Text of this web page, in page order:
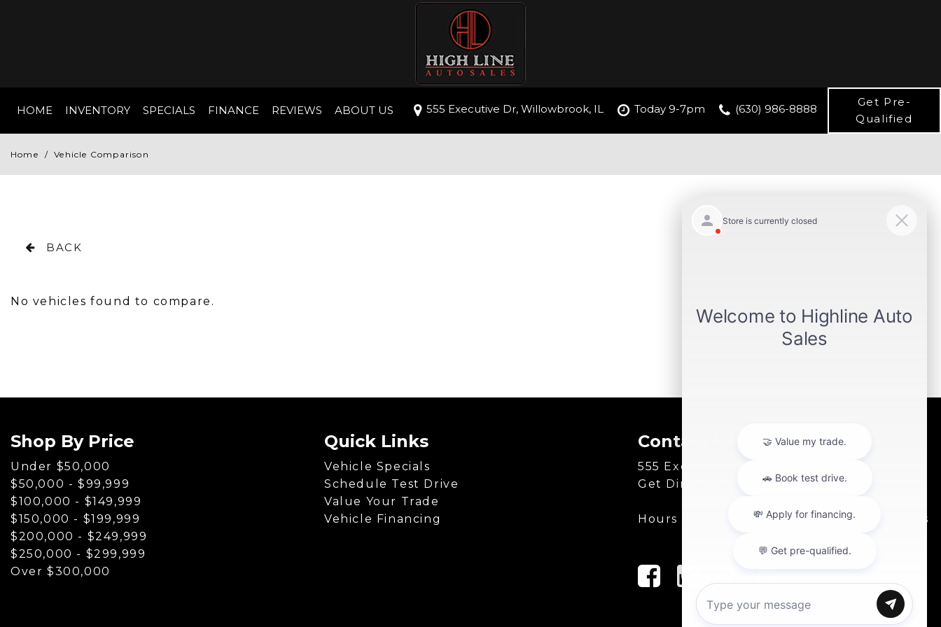
HOME
INVENTORY
Cars
Vans
SPECIALS
FINANCE
Schedule Test Drive
REVIEWS
ABOUT US
Contact Us
555 Executive Dr, Willowbrook, IL Today 9-7pm (630) 986-8888
Get Pre-
Qualified
Home / Vehicle Comparison
BACK
No vehicles found to compare.
Shop By Price
Under $50,000
$50,000 - $99,999
$100,000 - $149,999
$150,000 - $199,999
$200,000 - $249,999
$250,000 - $299,999
Over $300,000
Quick Links
Vehicle Specials
Schedule Test Drive
Value Your Trade
Vehicle Financing
Contact Us
555 Executive Dr, Willowbrook, IL 60527
Get Directions
Hours of Operation:(630) 986-8888 Hours